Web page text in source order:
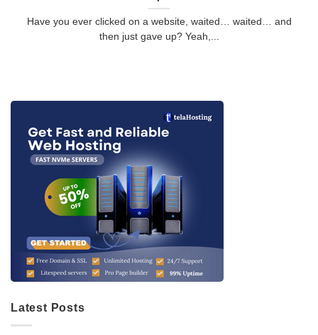
Latest Posts
Have you ever clicked on a website, waited… waited… and
then just gave up? Yeah,...